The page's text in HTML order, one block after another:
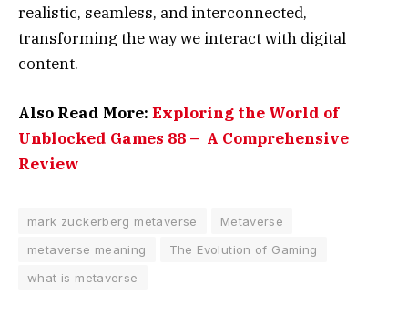
realistic, seamless, and interconnected,
transforming the way we interact with digital
content.
Also Read More: Exploring the World of
Unblocked Games 88 – A Comprehensive
Review
mark zuckerberg metaverse
Metaverse
metaverse meaning
The Evolution of Gaming
what is metaverse